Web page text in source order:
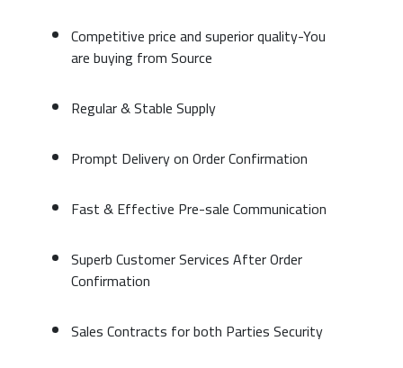
Competitive price and superior quality-You
are buying from Source
Regular & Stable Supply
Prompt Delivery on Order Confirmation
Fast & Effective Pre-sale Communication
Superb Customer Services After Order
Confirmation
Sales Contracts for both Parties Security